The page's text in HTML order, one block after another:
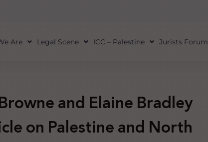
Are Legal Scene ICC – Palestine Jurists Forum
and Elaine Bradley
on Palestine and North